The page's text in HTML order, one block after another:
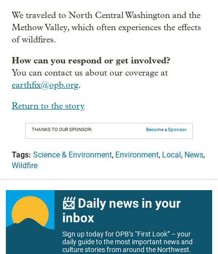
We traveled to North Central Washington and the
Methow Valley, which often experiences the effects
of wildfires.
How can you respond or get involved?
You can contact us about our coverage at
earthfix@opb.org.
Return to the story
THANKS TO OUR SPONSOR: Become a Sponsor
Tags: Science & Environment, Environment, Local, News,
Wildfire
📨 Daily news in your
inbox
Sign up today for OPB’s “First Look” – your
daily guide to the most important news and
culture stories from around the Northwest.